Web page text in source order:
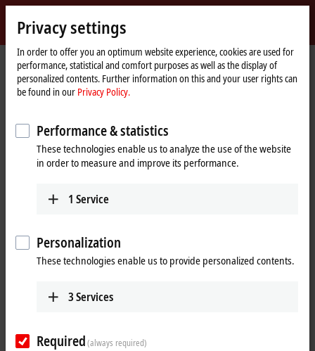
Beckhoff
-
New
Automation
Technology
Home
page
Products I/O EtherCAT Box
ERxxxx | Zinc die-cast housing
ER8xxx | Special functions
ER8xxx | Zinc die-cast EtherCAT Box,
special functions
digital inputs/outputs, two digital tacho inputs, two analog inputs,
Your selection:
25 items
Reset all filter values
Privacy settings
In order to offer you an optimum website experience, cookies are used for
performance, statistical and comfort purposes as well as the display of
personalized contents. Further information on this and your user rights can
be found in our Privacy Policy.
Performance & statistics
These technologies enable us to analyze the use of the website
in order to measure and improve its performance.
1 Service
Personalization
These technologies enable us to provide personalized contents.
3Services
Required(always required)